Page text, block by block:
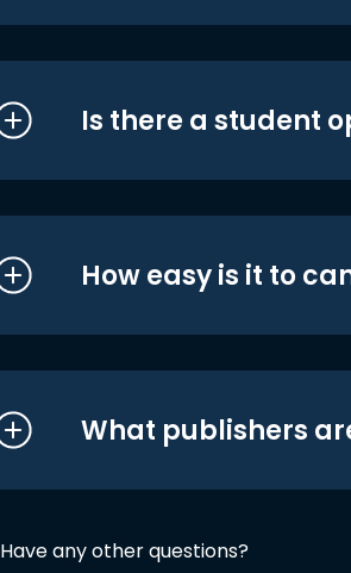
Is there a student
How easy is it to
What publishers
Have any other questions?